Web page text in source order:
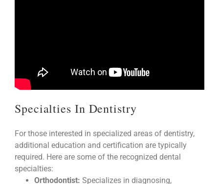
Specialties In Dentistry
For those interested in specialized areas of dentistry,
additional education and certification are typically
required. Here are some of the recognized dental
specialties:
Orthodontist: Specializes in diagnosing,